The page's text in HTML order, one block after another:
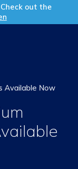
out the
Get in Touch
Available Now